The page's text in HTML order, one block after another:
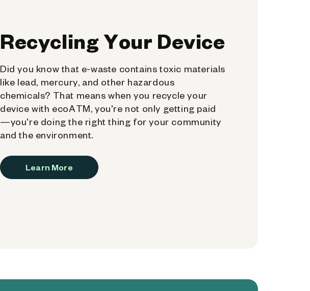
Recycling Your Device
Did you know that e-waste contains toxic materials
like lead, mercury, and other hazardous
chemicals? That means when you recycle your
device with ecoATM, you're not only getting paid
—you're doing the right thing for your community
and the environment.
Learn More